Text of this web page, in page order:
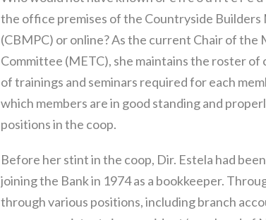
the office premises of the Countryside Builders
(CBMPC) or online? As the current Chair of the
Committee (METC), she maintains the roster of
of trainings and seminars required for each
which members are in good standing and
positions in the coop.
Before her stint in the coop, Dir. Estela had
joining the Bank in 1974 as a bookkeeper.
through various positions, including branch